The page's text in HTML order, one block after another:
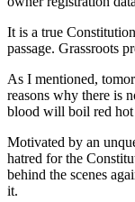
It is a true
passage. Grassroots
As I mentioned,
reasons why there is
blood will boil red hot
Motivated by an
hatred for the
behind the scenes
it.